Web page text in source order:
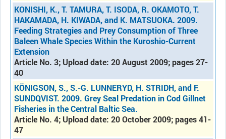
KONISHI, K., T. TAMURA, T. ISODA, R. OKAMOTO, T.
HAKAMADA, H. KIWADA, and K. MATSUOKA. 2009.
Feeding Strategies and Prey Consumption of Three
Baleen Whale Species Within the Kuroshio-Current
Extension
Article No. 3; Upload date: 20 August 2009; pages 27-
40
KÖNIGSON, S., S.-G. LUNNERYD, H. STRIDH, and F.
SUNDQVIST. 2009. Grey Seal Predation in Cod Gillnet
Fisheries in the Central Baltic Sea.
Article No. 4; Upload date: 20 October 2009; pages 41-
47